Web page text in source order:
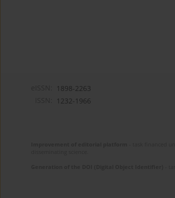
1898-2263
1232-1966